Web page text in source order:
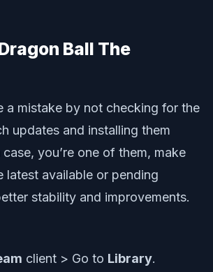
Ball The
a mistake by not checking for the
updates and installing them
you’re one of them, make
latest available or pending
stability and improvements.
client > Go to Library.